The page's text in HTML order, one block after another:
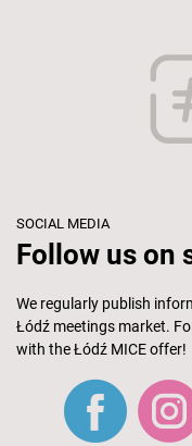
SOCIAL MEDIA
Follow us on
We regularly publish
Łódź meetings market.
with the Łódź MICE offer!